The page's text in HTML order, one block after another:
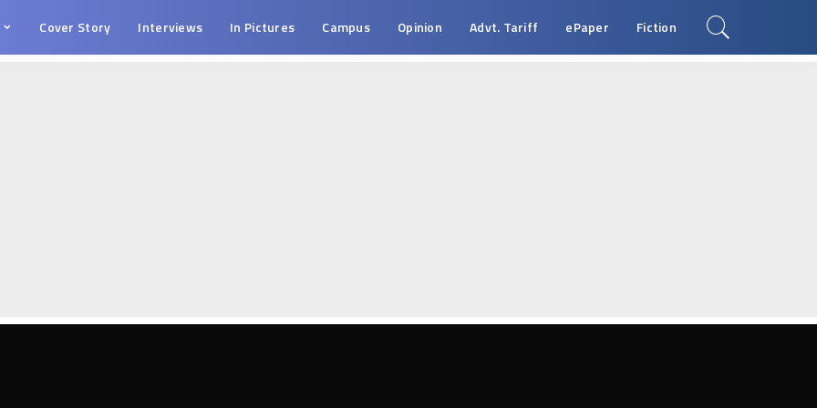
Cover Story Interviews In Pictures Campus Opinion Advt. Tariff ePaper Fiction